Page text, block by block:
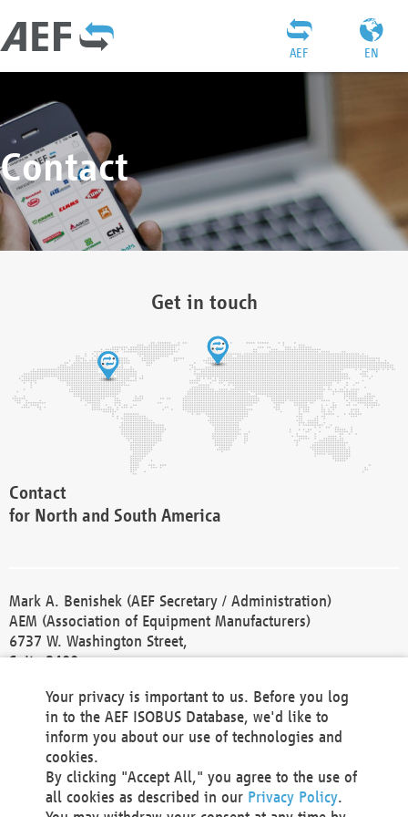
EN
AEF
Contact
Get in touch
Contact
for North and South America
Mark A. Benishek (AEF Secretary / Administration)
AEM (Association of Equipment Manufacturers)
6737 W. Washington Street,
Suite 2400
Phone +1 414 298 4118
Fax +1 414 272 1170
america@aef-online.org
Contact
Your privacy is important to us. Before you log
in to the AEF ISOBUS Database, we'd like to
inform you about our use of technologies and
cookies.
By clicking "Accept All," you agree to the use of
all cookies as described in our Privacy Policy.